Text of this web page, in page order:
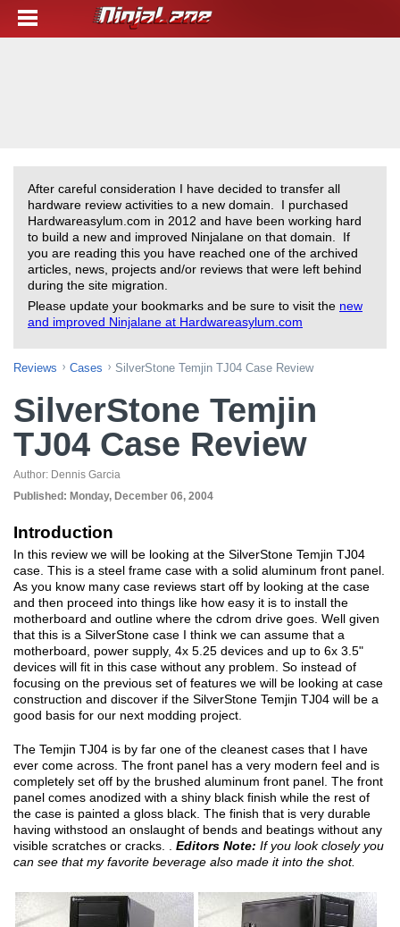
After careful consideration I have decided to transfer all
hardware review activities to a new domain. I purchased
Hardwareasylum.com in 2012 and have been working hard
to build a new and improved Ninjalane on that domain. If
you are reading this you have reached one of the archived
articles, news, projects and/or reviews that were left behind
during the site migration.
Please update your bookmarks and be sure to visit the new
and improved Ninjalane at Hardwareasylum.com
Reviews Cases SilverStone Temjin TJ04 Case Review
SilverStone Temjin
TJ04 Case Review
Author: Dennis Garcia
Published: Monday, December 06, 2004
Introduction
In this review we will be looking at the SilverStone Temjin TJ04
case. This is a steel frame case with a solid aluminum front panel.
As you know many case reviews start off by looking at the case
and then proceed into things like how easy it is to install the
motherboard and outline where the cdrom drive goes. Well given
that this is a SilverStone case I think we can assume that a
motherboard, power supply, 4x 5.25 devices and up to 6x 3.5"
devices will fit in this case without any problem. So instead of
focusing on the previous set of features we will be looking at case
construction and discover if the SilverStone Temjin TJ04 will be a
good basis for our next modding project.
The Temjin TJ04 is by far one of the cleanest cases that I have
ever come across. The front panel has a very modern feel and is
completely set off by the brushed aluminum front panel. The front
panel comes anodized with a shiny black finish while the rest of
the case is painted a gloss black. The finish that is very durable
having withstood an onslaught of bends and beatings without any
visible scratches or cracks. . Editors Note: If you look closely you
can see that my favorite beverage also made it into the shot.